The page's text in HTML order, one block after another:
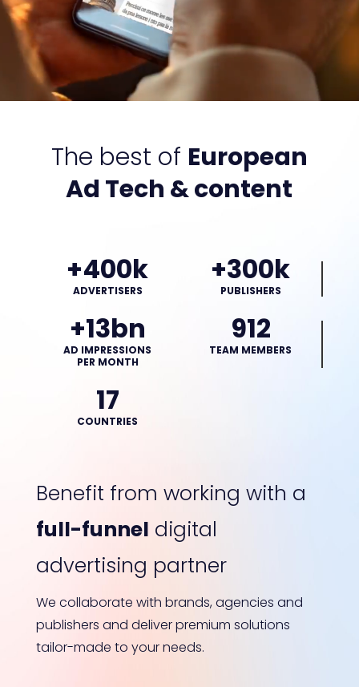
The best of European
Ad Tech & content
+400k
ADVERTISERS
+300k
PUBLISHERS
+13bn
AD IMPRESSIONS
PER MONTH
912
TEAM MEMBERS
17
COUNTRIES
Benefit from working with a
full-funnel digital
advertising partner
We collaborate with brands, agencies and
publishers and deliver premium solutions
tailor-made to your needs.